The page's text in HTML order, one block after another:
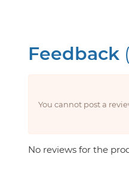
Feedback
You cannot post a
No reviews for the